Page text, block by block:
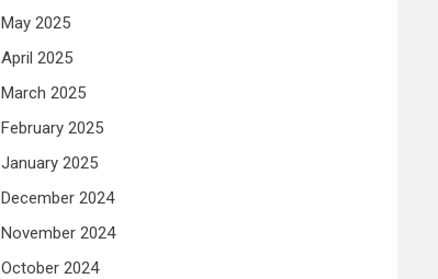
May 2025
April 2025
March 2025
February 2025
January 2025
December 2024
November 2024
October 2024